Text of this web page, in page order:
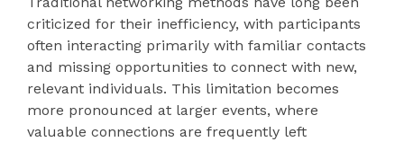
criticized for their inefficiency, with participants
often interacting primarily with familiar contacts
and missing opportunities to connect with new,
relevant individuals. This limitation becomes
more pronounced at larger events, where
valuable connections are frequently left